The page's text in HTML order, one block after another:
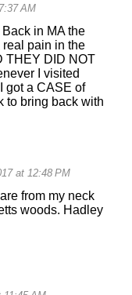
AM
Back in MA the
pain in the
THEY DID NOT
I visited
got a CASE of
to bring back with
at 12:48 PM
from my neck
woods. Hadley